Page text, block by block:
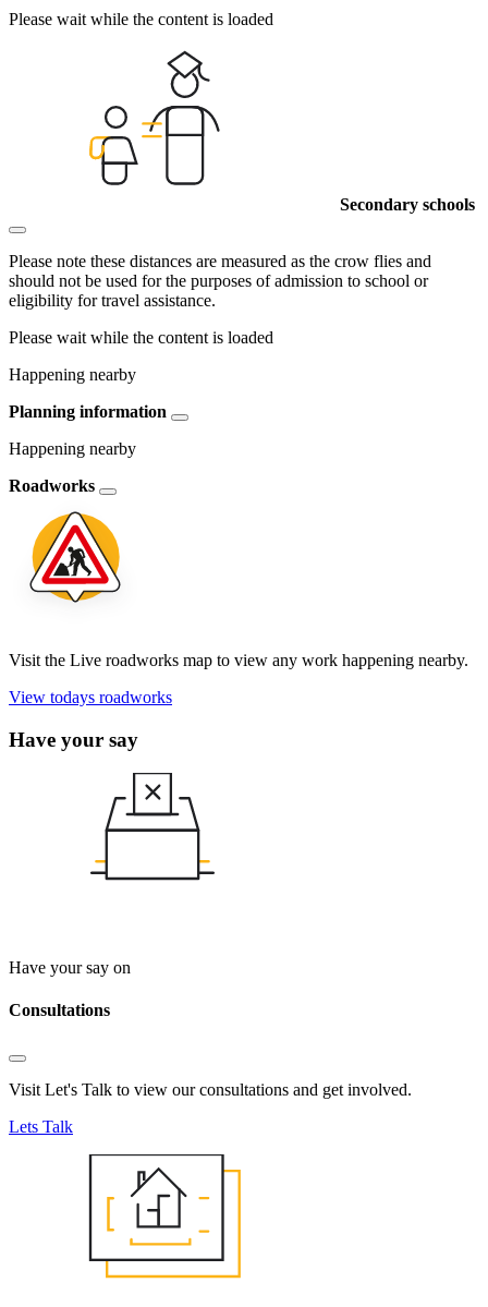
Please wait while the content is loaded
Secondary schools
Please note these distances are measured as the crow flies and
should not be used for the purposes of admission to school or
eligibility for travel assistance.
Please wait while the content is loaded
Happening nearby
Planning information
Happening nearby
Roadworks
Visit the Live roadworks map to view any work happening nearby.
View todays roadworks
Have your say
Have your say on
Consultations
Visit Let's Talk to view our consultations and get involved.
Lets Talk